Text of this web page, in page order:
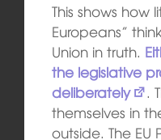
This shows how
Europeans”
Union in truth.
the legislative
deliberately
.
themselves in
outside. The EU